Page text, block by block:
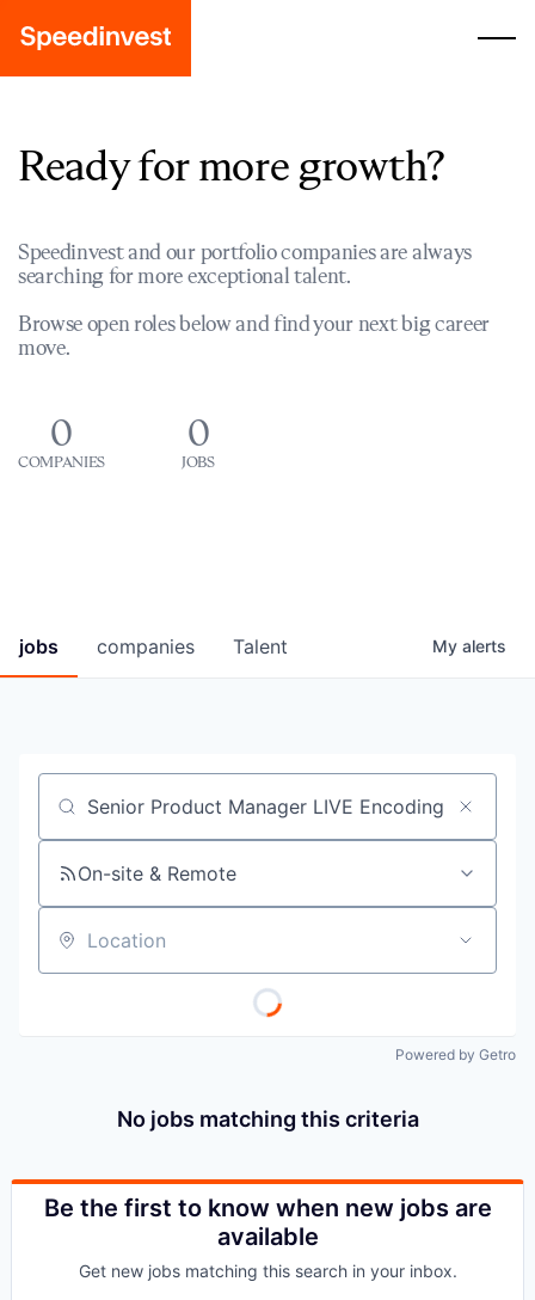
Ready for more growth?
Speedinvest and our portfolio companies are always
searching for more exceptional talent.
Browse open roles below and find your next big career
move.
0
COMPANIES
0
JOBS
jobs companies Talent My alerts
Job title, company or keyword
On-site & Remote
Location
Powered by Getro
No jobs matching this criteria
Be the first to know when new jobs are
available
Get new jobs matching this search in your inbox.